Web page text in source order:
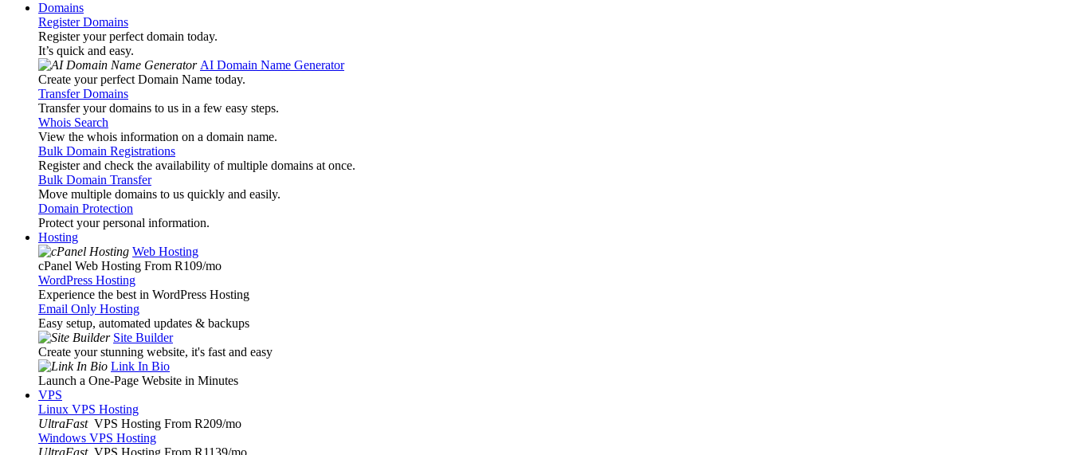
Domains
Register Domains
Register your perfect domain today.
It’s quick and easy.
AI Domain Name Generator
Create your perfect Domain Name today.
Transfer Domains
Transfer your domains to us in a few easy steps.
Whois Search
View the whois information on a domain name.
Bulk Domain Registrations
Register and check the availability of multiple domains at once.
Bulk Domain Transfer
Move multiple domains to us quickly and easily.
Domain Protection
Protect your personal information.
Hosting
Web Hosting
cPanel Web Hosting From R109/mo
WordPress Hosting
Experience the best in WordPress Hosting
Email Only Hosting
Easy setup, automated updates & backups
Site Builder
Create your stunning website, it's fast and easy
Link In Bio
Launch a One-Page Website in Minutes
VPS
Linux VPS Hosting
UltraFast VPS Hosting From R209/mo
Windows VPS Hosting
UltraFast VPS Hosting From R1139/mo